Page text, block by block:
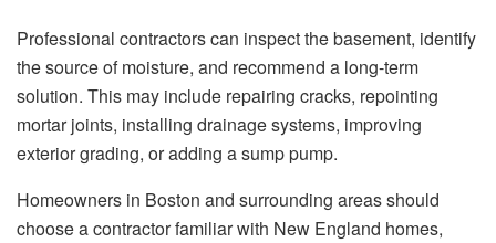
Professional contractors can inspect the basement, identify
the source of moisture, and recommend a long-term
solution. This may include repairing cracks, repointing
mortar joints, installing drainage systems, improving
exterior grading, or adding a sump pump.
Homeowners in Boston and surrounding areas should
choose a contractor familiar with New England homes,